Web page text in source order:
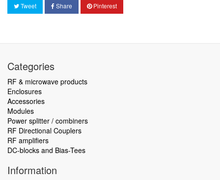
Tweet Share Pinterest
Categories
RF & microwave products
Enclosures
Accessories
Modules
Power splitter / combiners
RF Directional Couplers
RF amplifiers
DC-blocks and Bias-Tees
Information